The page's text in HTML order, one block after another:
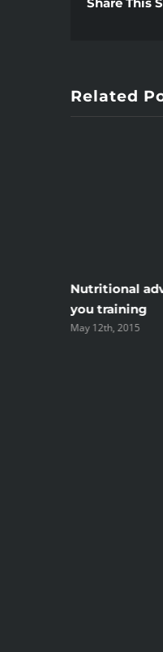
Share This
Related
Nutritional
you training
May 12th, 2015